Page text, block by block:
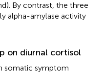
By contrast, the three
alpha-amylase activity
on diurnal cortisol
somatic symptom